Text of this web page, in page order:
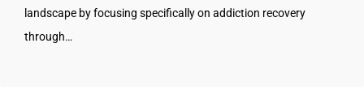
landscape by focusing specifically on addiction recovery
through…